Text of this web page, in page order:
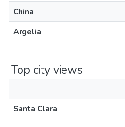
China
Argelia
Top city views
Santa Clara